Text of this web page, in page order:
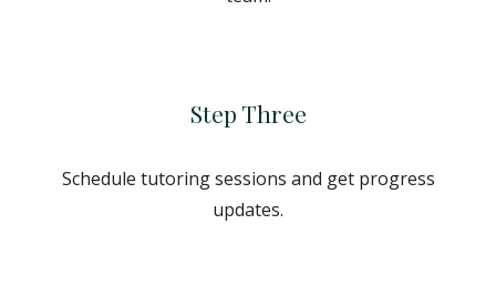
Step Three
Schedule tutoring sessions and get progress
updates.